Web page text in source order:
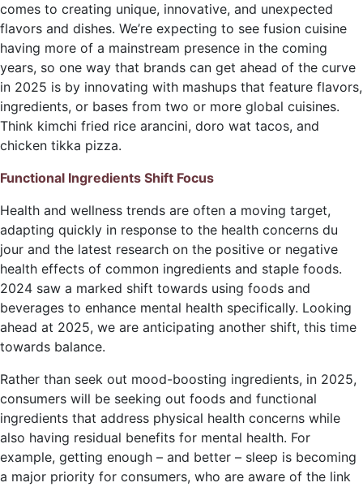
comes to creating unique, innovative, and unexpected
flavors and dishes. We’re expecting to see fusion cuisine
having more of a mainstream presence in the coming
years, so one way that brands can get ahead of the curve
in 2025 is by innovating with mashups that feature flavors,
ingredients, or bases from two or more global cuisines.
Think kimchi fried rice arancini, doro wat tacos, and
chicken tikka pizza.
Functional Ingredients Shift Focus
Health and wellness trends are often a moving target,
adapting quickly in response to the health concerns du
jour and the latest research on the positive or negative
health effects of common ingredients and staple foods.
2024 saw a marked shift towards using foods and
beverages to enhance mental health specifically. Looking
ahead at 2025, we are anticipating another shift, this time
towards balance.
Rather than seek out mood-boosting ingredients, in 2025,
consumers will be seeking out foods and functional
ingredients that address physical health concerns while
also having residual benefits for mental health. For
example, getting enough – and better – sleep is becoming
a major priority for consumers, who are aware of the link